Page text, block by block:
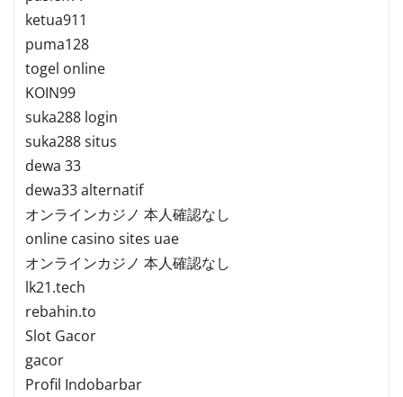
ketua911
puma128
togel online
KOIN99
suka288 login
suka288 situs
dewa 33
dewa33 alternatif
オンラインカジノ 本人確認なし
online casino sites uae
オンラインカジノ 本人確認なし
lk21.tech
rebahin.to
Slot Gacor
gacor
Profil Indobarbar